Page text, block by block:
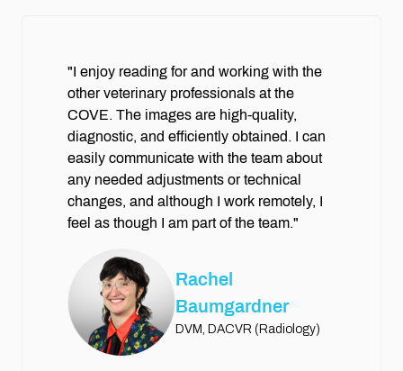
"I enjoy reading for and working with the
other veterinary professionals at the
COVE. The images are high-quality,
diagnostic, and efficiently obtained. I can
easily communicate with the team about
any needed adjustments or technical
changes, and although I work remotely, I
feel as though I am part of the team."
Rachel
Baumgardner
DVM, DACVR (Radiology)